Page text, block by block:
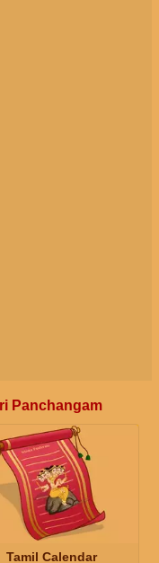
Panchangam
Tamil Calendar